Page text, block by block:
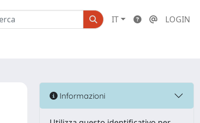
IT LOGIN
Informazioni